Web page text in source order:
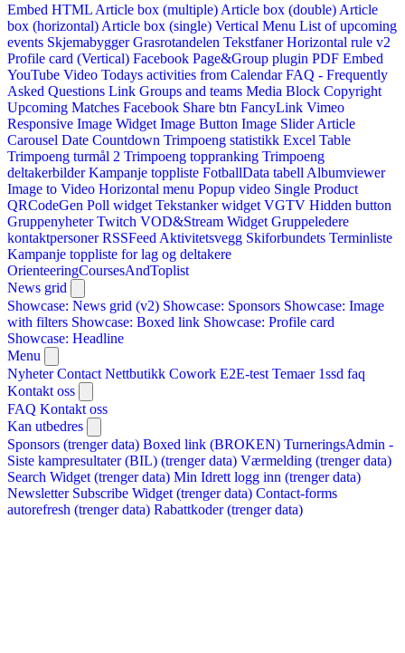
Embed HTML Article box (multiple) Article box (double) Article
box (horizontal) Article box (single) Vertical Menu List of upcoming
events Skjemabygger Grasrotandelen Tekstfaner Horizontal rule v2
Profile card (Vertical) Facebook Page&Group plugin PDF Embed
YouTube Video Todays activities from Calendar FAQ - Frequently
Asked Questions Link Groups and teams Media Block Copyright
Upcoming Matches Facebook Share btn FancyLink Vimeo
Responsive Image Widget Image Button Image Slider Article
Carousel Date Countdown Trimpoeng statistikk Excel Table
Trimpoeng turmål 2 Trimpoeng toppranking Trimpoeng
deltakerbilder Kampanje toppliste FotballData tabell Albumviewer
Image to Video Horizontal menu Popup video Single Product
QRCodeGen Poll widget Tekstanker widget VGTV Hidden button
Gruppenyheter Twitch VOD&Stream Widget Gruppeledere
kontaktpersoner RSSFeed Aktivitetsvegg Skiforbundets Terminliste
Kampanje toppliste for lag og deltakere
OrienteeringCoursesAndToplist
News grid
Showcase: News grid (v2) Showcase: Sponsors Showcase: Image
with filters Showcase: Boxed link Showcase: Profile card
Showcase: Headline
Menu
Nyheter Contact Nettbutikk Cowork E2E-test Temaer 1ssd faq
Kontakt oss
FAQ Kontakt oss
Kan utbedres
Sponsors (trenger data) Boxed link (BROKEN) TurneringsAdmin -
Siste kampresultater (BIL) (trenger data) Værmelding (trenger data)
Search Widget (trenger data) Min Idrett logg inn (trenger data)
Newsletter Subscribe Widget (trenger data) Contact-forms
autorefresh (trenger data) Rabattkoder (trenger data)